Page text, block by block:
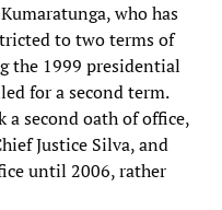
who has
to two terms of
the 1999 presidential
for a second term.
a second oath of office,
Justice Silva, and
until 2006, rather